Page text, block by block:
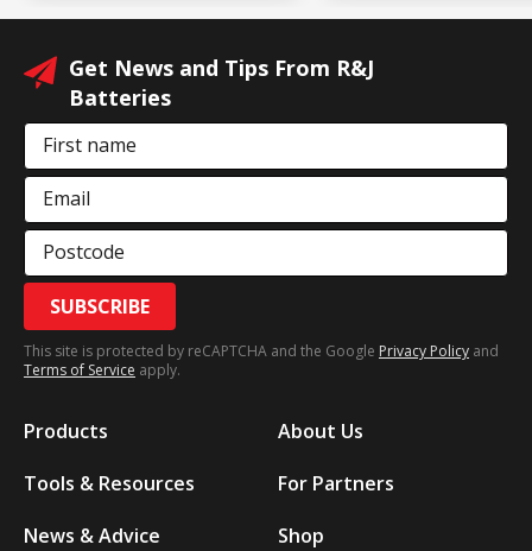
Get News and Tips From R&J
Batteries
First name
Email
Postcode
SUBSCRIBE
This site is protected by reCAPTCHA and the Google Privacy Policy and
Terms of Service apply.
Products
Tools & Resources
News & Advice
About Us
For Partners
Shop